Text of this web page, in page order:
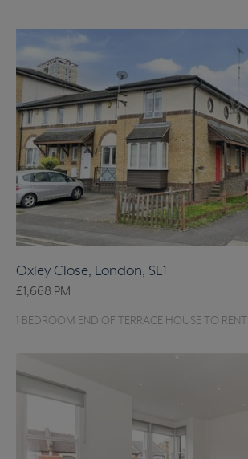
Oxley Close, London, SE1
£1,668 PM
1 BEDROOM END OF TERRACE HOUSE TO RENT